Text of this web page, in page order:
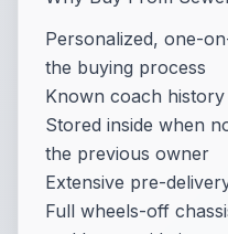
Personalized, one-
the buying process
Known coach
Stored inside when
the previous owner
Extensive pre-
Full wheels-off